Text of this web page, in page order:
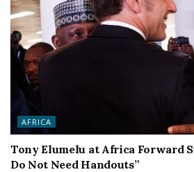
AFRICA
Tony Elumelu at Africa Forward
Do Not Need Handouts”